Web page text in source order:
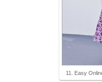
11. Easy